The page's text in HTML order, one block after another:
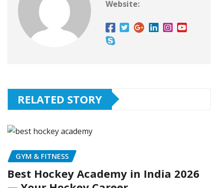
Website:
RELATED STORY
GYM & FITNESS
Best Hockey Academy in India 2026